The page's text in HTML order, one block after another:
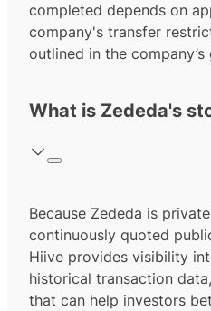
completed depends on
company's transfer
outlined in the
What is Zededa's
Because Zededa is
continuously quoted
Hiive provides visibility
historical transaction
that can help investors